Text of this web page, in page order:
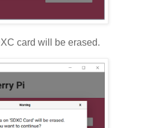
card will be erased.